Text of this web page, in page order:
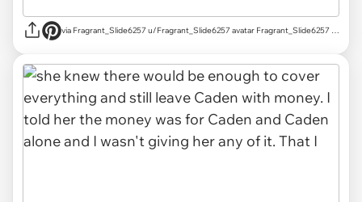
via Fragrant_Slide6257 u/Fragrant_Slide6257 avatar Fragrant_Slide6257 u/Fragrant_Slide6257 Mar 18, 2025 755 Post karma 829 Comment karma r/AITAH achievements Rising Star Rising Star View your achievements What is karma? Follow Start Chat